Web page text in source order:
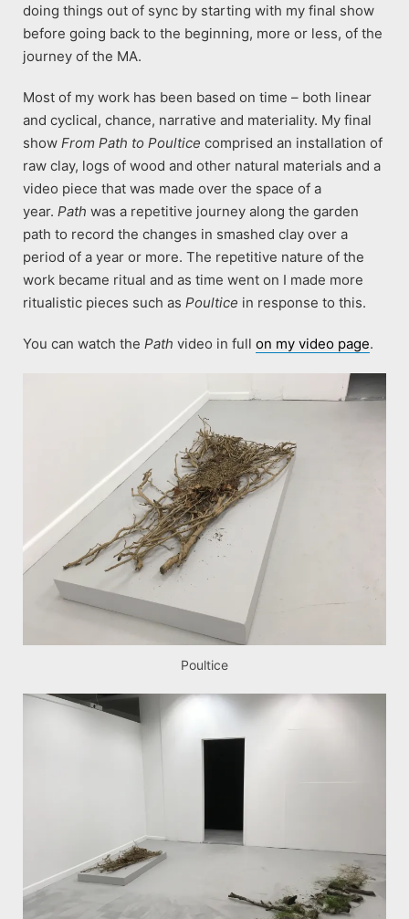
doing things out of sync by starting with my final show
before going back to the beginning, more or less, of the
journey of the MA.
Most of my work has been based on time – both linear
and cyclical, chance, narrative and materiality. My final
show From Path to Poultice comprised an installation of
raw clay, logs of wood and other natural materials and a
video piece that was made over the space of a
year. Path was a repetitive journey along the garden
path to record the changes in smashed clay over a
period of a year or more. The repetitive nature of the
work became ritual and as time went on I made more
ritualistic pieces such as Poultice in response to this.
You can watch the Path video in full on my video page.
Poultice